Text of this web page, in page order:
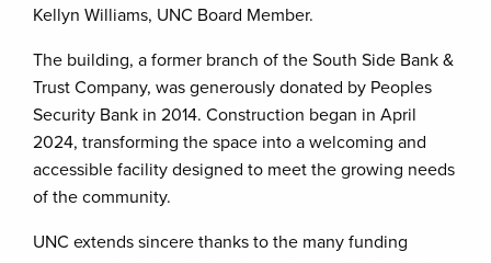
Kellyn Williams, UNC Board Member.
The building, a former branch of the South Side Bank &
Trust Company, was generously donated by Peoples
Security Bank in 2014. Construction began in April
2024, transforming the space into a welcoming and
accessible facility designed to meet the growing needs
of the community.
UNC extends sincere thanks to the many funding